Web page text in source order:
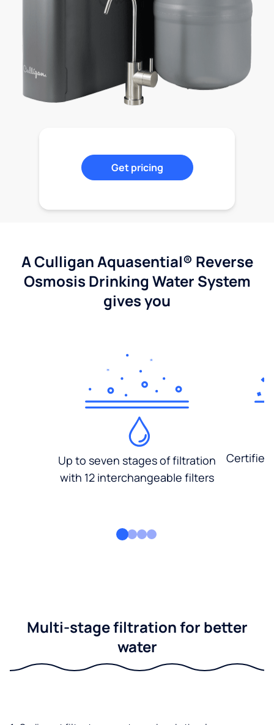
Get pricing
A Culligan Aquasential® Reverse
Osmosis Drinking Water System
gives you
Up to seven stages of filtration
with 12 interchangeable filters
Multi-stage filtration for better
water